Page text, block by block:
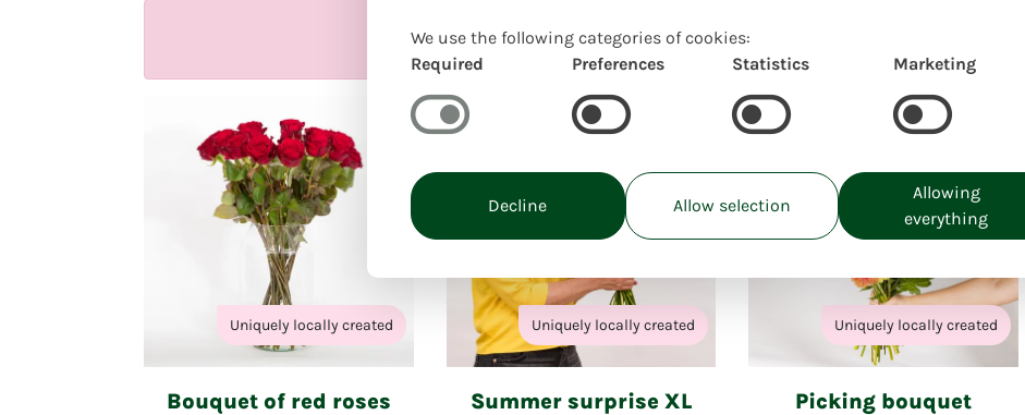
from: 27.07.26 to 09.08.26
Uniquely locally created
Bouquet of red roses
Uniquely locally created
Summer surprise XL
Uniquely locally created
Picking bouquet
We use the following categories of cookies:
Required
Preferences Statistics Marketing
Decline Allow selection
Allowing
everything